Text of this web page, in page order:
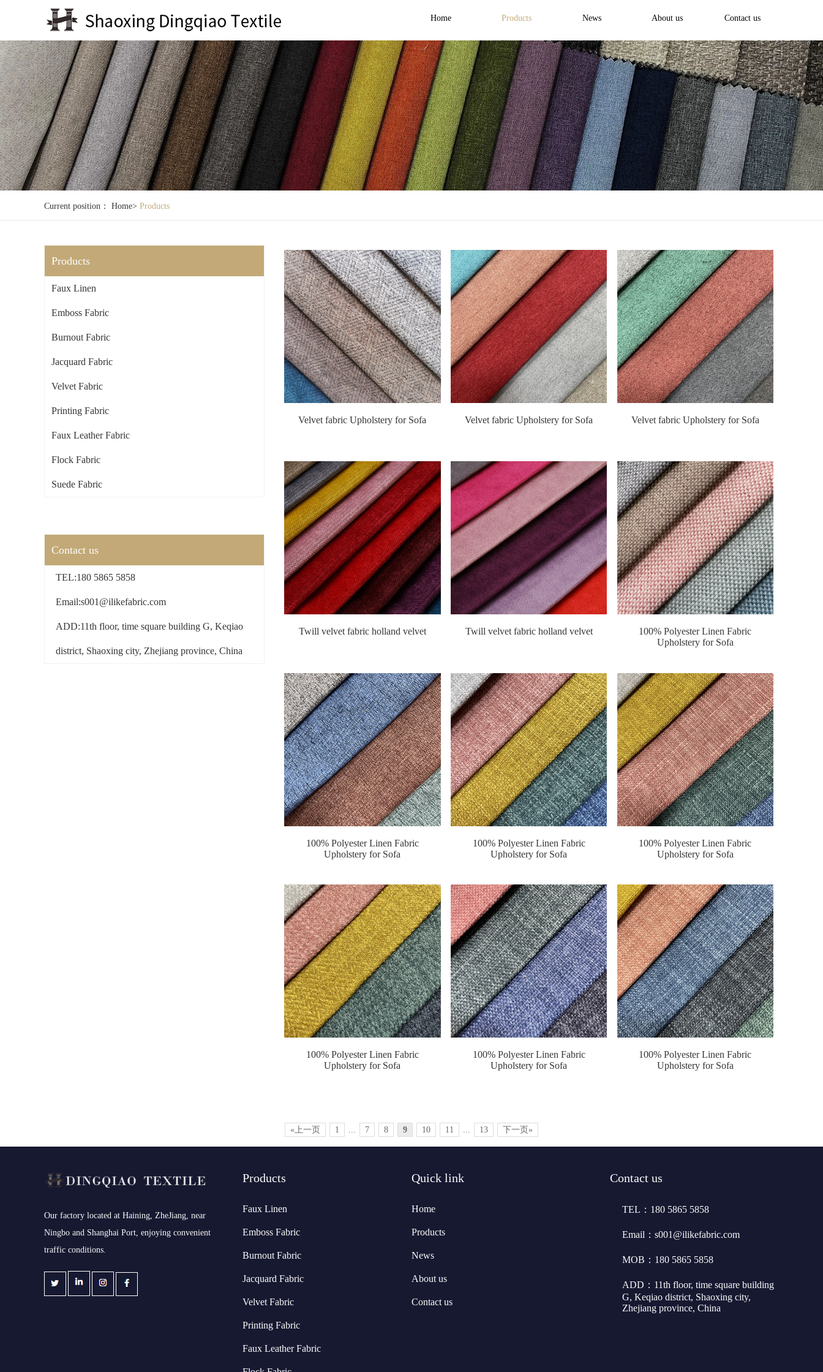
Home Products News About us Contact us
Current position： Home> Products
Products
Faux Linen
Emboss Fabric
Burnout Fabric
Jacquard Fabric
Velvet Fabric
Printing Fabric
Faux Leather Fabric
Flock Fabric
Suede Fabric
Contact us
TEL:180 5865 5858
Email:s001@ilikefabric.com
ADD:11th floor, time square building G, Keqiao
district, Shaoxing city, Zhejiang province, China
Velvet fabric Upholstery for Sofa Velvet fabric Upholstery for Sofa Velvet fabric Upholstery for Sofa
Twill velvet fabric holland velvet Twill velvet fabric holland velvet
100% Polyester Linen Fabric
Upholstery for Sofa
100% Polyester Linen Fabric
Upholstery for Sofa
100% Polyester Linen Fabric
Upholstery for Sofa
100% Polyester Linen Fabric
Upholstery for Sofa
100% Polyester Linen Fabric
Upholstery for Sofa
100% Polyester Linen Fabric
Upholstery for Sofa
100% Polyester Linen Fabric
Upholstery for Sofa
«上一页 1 ... 7 8 9 10 11 ... 13 下一页»
​Our factory located at Haining, ZheJiang, near
Ningbo and Shanghai Port, enjoying convenient
traffic conditions.
Products
Faux Linen
Emboss Fabric
Burnout Fabric
Jacquard Fabric
Velvet Fabric
Printing Fabric
Faux Leather Fabric
Quick link
Home
Products
News
About us
Contact us
Contact us
TEL：180 5865 5858
Email：s001@ilikefabric.com
MOB：180 5865 5858
ADD：11th floor, time square building
G, Keqiao district, Shaoxing city,
Zhejiang province, China